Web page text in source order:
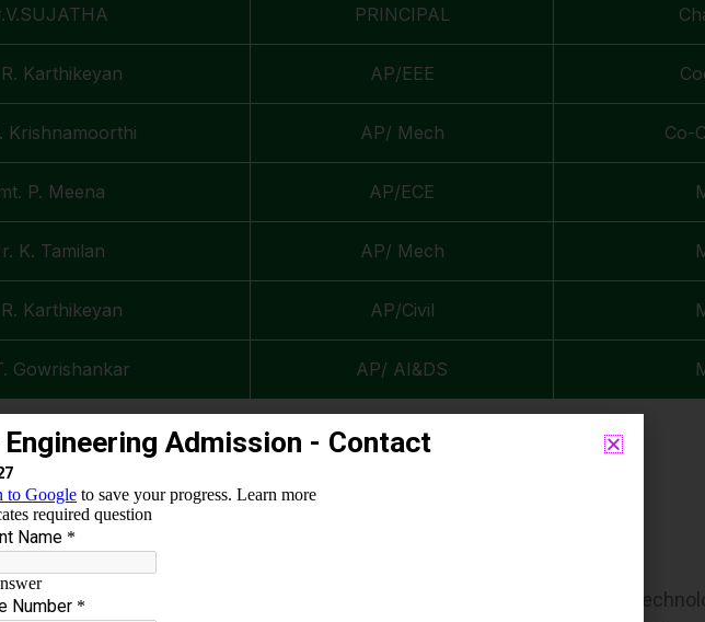
PRINCIPAL
Karthikeyan AP/EEE
Krishnamoorthi AP/ Mech Co-
P. Meena AP/ECE
K. Tamilan AP/ Mech
Karthikeyan AP/Civil
Gowrishankar AP/ AI&DS
25
FOR A SUSTAINABLE WORLD
and Master Mind of Shree Sathyam college of Engineering and